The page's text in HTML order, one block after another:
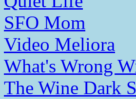
SFO Mom
Video Meliora
What's Wrong
The Wine Dark